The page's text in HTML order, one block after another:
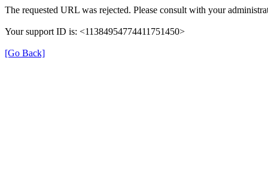
The requested URL was rejected. Please consult with your
Your support ID is: <11384954774411751450>
[Go Back]